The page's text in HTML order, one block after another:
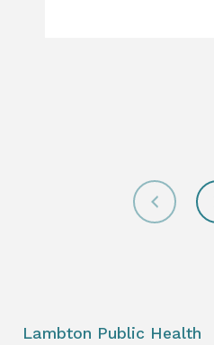
Lambton Public Health